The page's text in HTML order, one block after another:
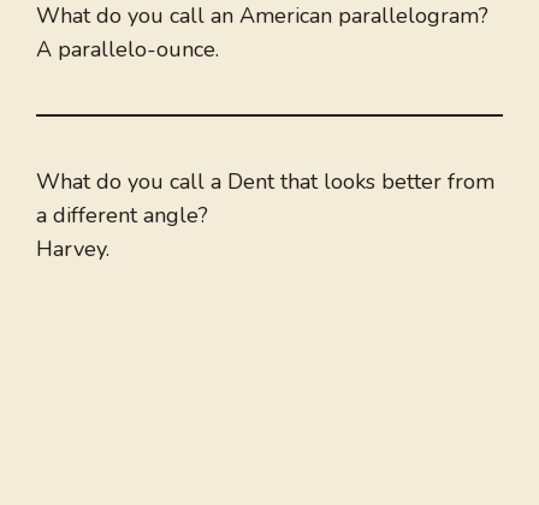
What do you call an American parallelogram?
A parallelo-ounce.
What do you call a Dent that looks better from
a different angle?
Harvey.